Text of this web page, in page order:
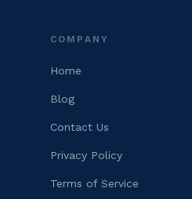
COMPANY
Home
Blog
Contact Us
Privacy Policy
Terms of Service